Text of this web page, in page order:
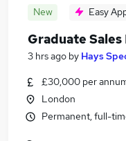
New Easy
Graduate
3 hrs ago by Hays
£30,000 per
London
Permanent, full-